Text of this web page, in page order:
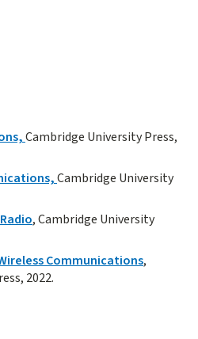
Cambridge University Press,
Cambridge University
, Cambridge University
Communications,
2022.